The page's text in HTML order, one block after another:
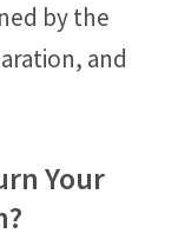
by the
and
Your